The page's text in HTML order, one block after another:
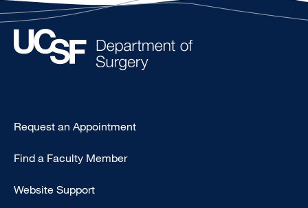
Type
-
Request an Appointment
Find a Faculty Member
Website Support